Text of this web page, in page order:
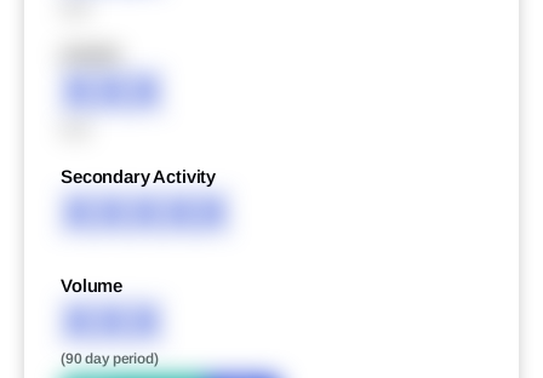
XXX
Secondary Activity
XXXXX
Volume
XXX
(90 day period)